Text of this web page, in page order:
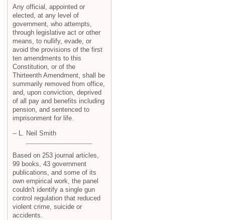
Any official, appointed or
elected, at any level of
government, who attempts,
through legislative act or other
means, to nullify, evade, or
avoid the provisions of the first
ten amendments to this
Constitution, or of the
Thirteenth Amendment, shall be
summarily removed from office,
and, upon conviction, deprived
of all pay and benefits including
pension, and sentenced to
imprisonment for life.
-- L. Neil Smith
Based on 253 journal articles,
99 books, 43 government
publications, and some of its
own empirical work, the panel
couldn't identify a single gun
control regulation that reduced
violent crime, suicide or
accidents.